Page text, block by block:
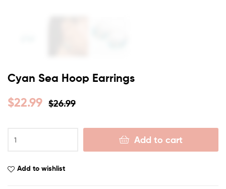
Cyan Sea Hoop Earrings
$26.99
$22.99
Add to cart
Add to wishlist